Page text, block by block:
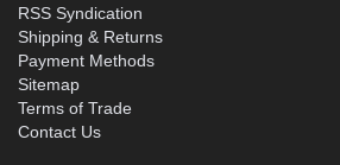
RSS Syndication
Shipping & Returns
Payment Methods
Sitemap
Terms of Trade
Contact Us